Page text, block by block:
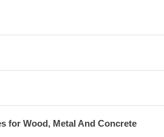
for Wood, Metal And Concrete